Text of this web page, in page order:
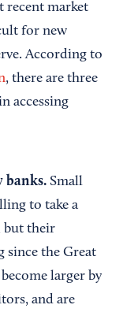
recent market
for new
According to
, there are three
accessing
banks. Small
to take a
but their
since the Great
larger by
and are